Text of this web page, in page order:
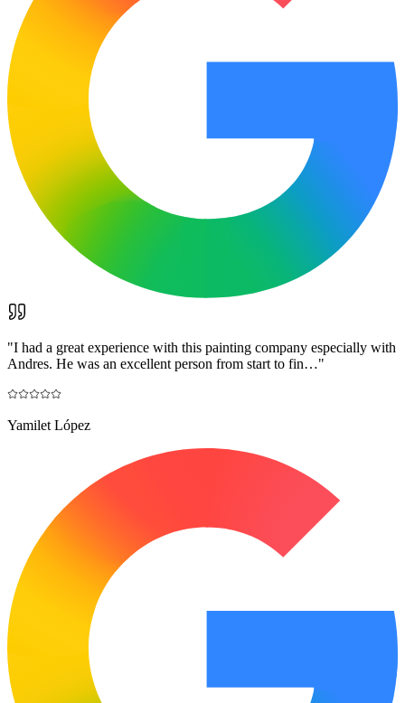
"I had a great experience with this painting company especially with
Andres. He was an excellent person from start to fin…"
Yamilet López